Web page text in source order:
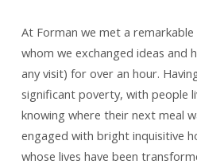
At Forman we met a
whom we exchanged ideas and
any visit) for over an hour.
significant poverty, with people
knowing where their next meal
engaged with bright inquisitive
whose lives have been